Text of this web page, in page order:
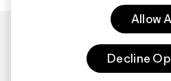
Allow
Decline